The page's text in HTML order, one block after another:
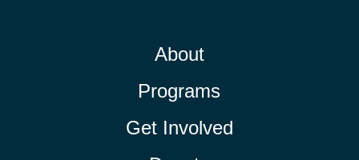
About
Programs
Get Involved